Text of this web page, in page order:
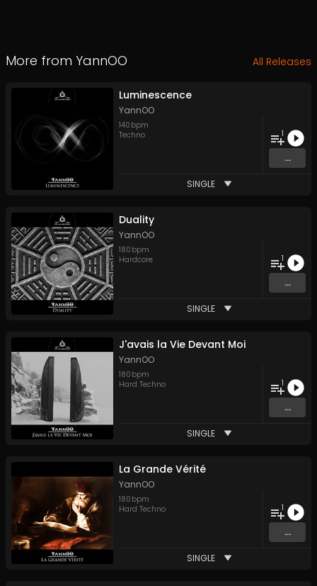
More from YannOO All Releases
Luminescence
YannOO
140 bpm
Techno
1
...
SINGLE
Duality
YannOO
180 bpm
Hardcore
1
...
SINGLE
J'avais la Vie Devant Moi
YannOO
180 bpm
Hard Techno
1
...
SINGLE
La Grande Vérité
YannOO
180 bpm
Hard Techno
1
...
SINGLE